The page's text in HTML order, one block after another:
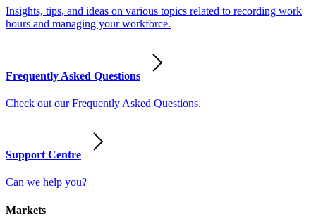
Insights, tips, and ideas on various topics related to recording work
hours and managing your workforce.
Frequently Asked Questions
Check out our Frequently Asked Questions.
Support Centre
Can we help you?
Markets